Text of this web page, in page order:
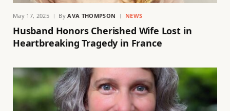
May 17, 2025 By AVA THOMPSON NEWS
Husband Honors Cherished Wife Lost in
Heartbreaking Tragedy in France